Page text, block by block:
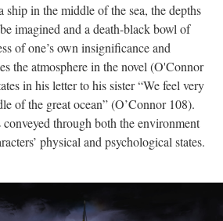
ship in the middle of the sea, the depths
imagined and a death-black bowl of
of one’s own insignificance and
the atmosphere in the novel (O'Connor
in his letter to his sister “We feel very
of the great ocean” (O’Connor 108).
through both the environment
physical and psychological states.